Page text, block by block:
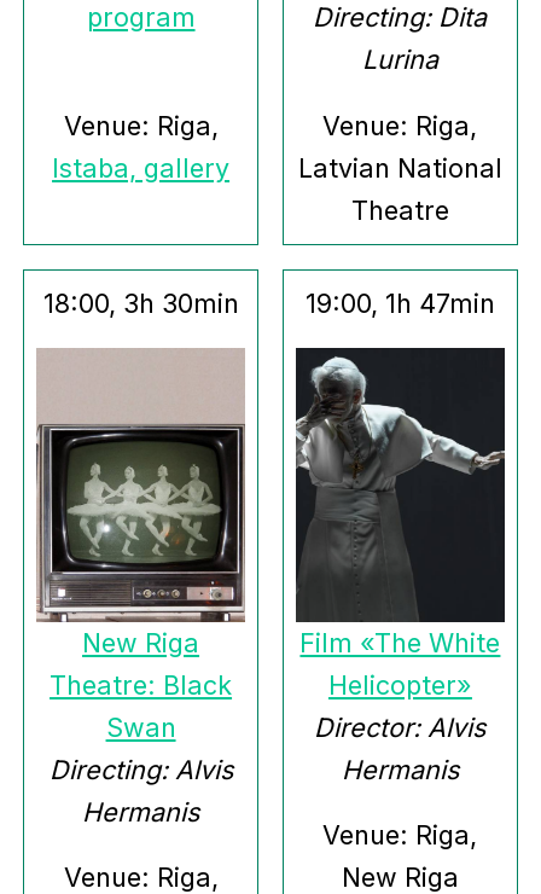
program
Venue: Riga,
Istaba, gallery
Directing: Dita
Lurina
Venue: Riga,
Latvian National
Theatre
18:00, 3h 30min
New Riga
Theatre: Black
Swan
Directing: Alvis
Hermanis
Venue: Riga,
19:00, 1h 47min
Film «The White
Helicopter»
Director: Alvis
Hermanis
Venue: Riga,
New Riga